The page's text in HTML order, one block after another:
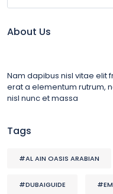
About Us
Nam dapibus nisl vitae elit
erat a elementum rutrum,
nisl nunc et massa
Tags
#AL AIN OASIS ARABIAN
#DUBAIGUIDE